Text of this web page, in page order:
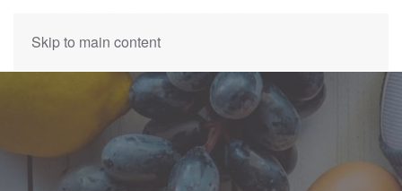
Skip to main content